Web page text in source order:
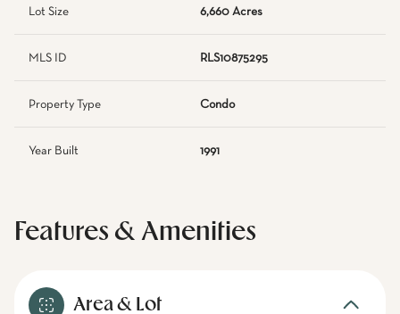
Lot Size 6,660 Acres
MLS ID RLS10875295
Property Type Condo
Year Built 1991
Features & Amenities
Area & Lot